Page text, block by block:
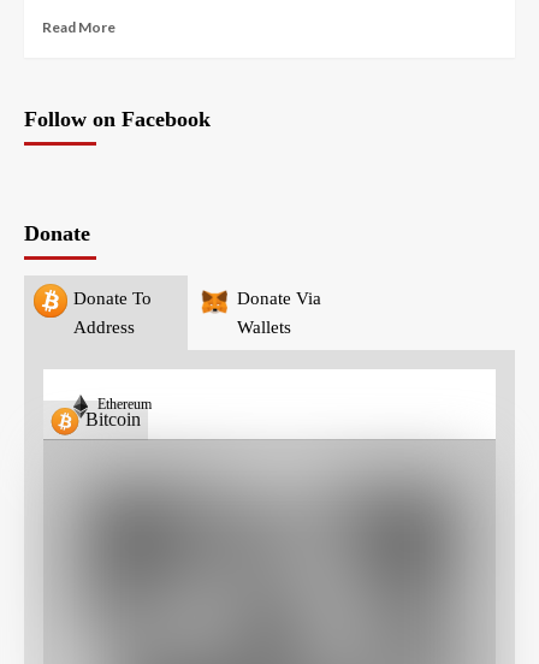
Read More
Follow on Facebook
Donate
Donate To
Address
Donate Via
Wallets
Bitcoin
Ethereum